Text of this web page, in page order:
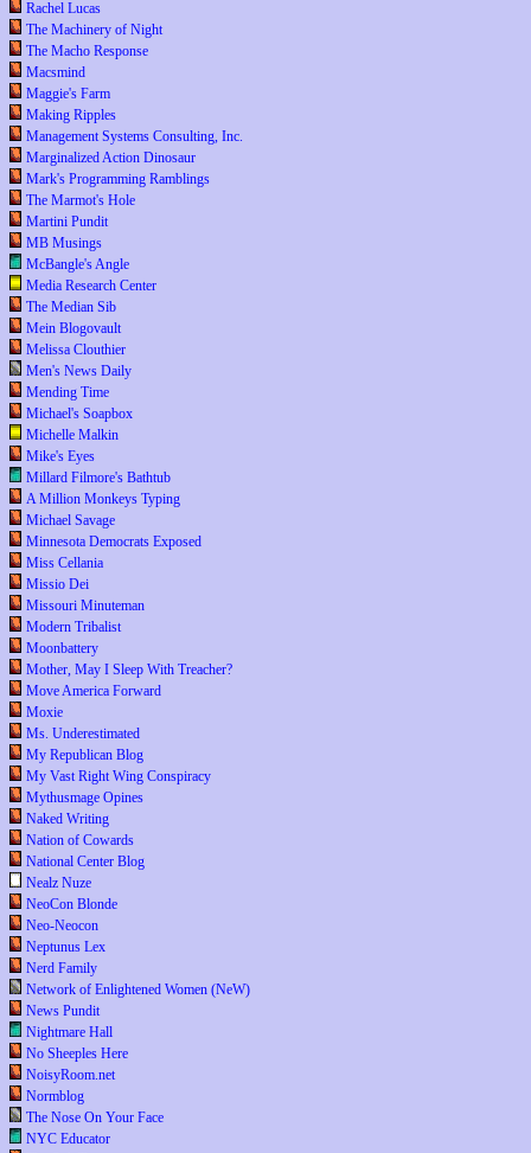
Rachel Lucas
The Machinery of Night
The Macho Response
Macsmind
Maggie's Farm
Making Ripples
Management Systems Consulting, Inc.
Marginalized Action Dinosaur
Mark's Programming Ramblings
The Marmot's Hole
Martini Pundit
MB Musings
McBangle's Angle
Media Research Center
The Median Sib
Mein Blogovault
Melissa Clouthier
Men's News Daily
Mending Time
Michael's Soapbox
Michelle Malkin
Mike's Eyes
Millard Filmore's Bathtub
A Million Monkeys Typing
Michael Savage
Minnesota Democrats Exposed
Miss Cellania
Missio Dei
Missouri Minuteman
Modern Tribalist
Moonbattery
Mother, May I Sleep With Treacher?
Move America Forward
Moxie
Ms. Underestimated
My Republican Blog
My Vast Right Wing Conspiracy
Mythusmage Opines
Naked Writing
Nation of Cowards
National Center Blog
Nealz Nuze
NeoCon Blonde
Neo-Neocon
Neptunus Lex
Nerd Family
Network of Enlightened Women (NeW)
News Pundit
Nightmare Hall
No Sheeples Here
NoisyRoom.net
Normblog
The Nose On Your Face
NYC Educator